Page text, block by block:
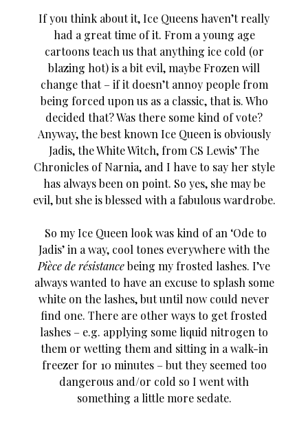
If you think about it, Ice Queens haven’t really
had a great time of it. From a young age
cartoons teach us that anything ice cold (or
blazing hot) is a bit evil, maybe Frozen will
change that – if it doesn’t annoy people from
being forced upon us as a classic, that is. Who
decided that? Was there some kind of vote?
Anyway, the best known Ice Queen is obviously
Jadis, the White Witch, from CS Lewis’ The
Chronicles of Narnia, and I have to say her style
has always been on point. So yes, she may be
evil, but she is blessed with a fabulous wardrobe.
So my Ice Queen look was kind of an ‘Ode to
Jadis’ in a way, cool tones everywhere with the
Pièce de résistancebeing my frosted lashes. I’ve
always wanted to have an excuse to splash some
white on the lashes, but until now could never
find one. There are other ways to get frosted
lashes – e.g. applying some liquid nitrogen to
them or wetting them and sitting in a walk-in
freezer for 10 minutes – but they seemed too
dangerous and/or cold so I went with
something a little more sedate.